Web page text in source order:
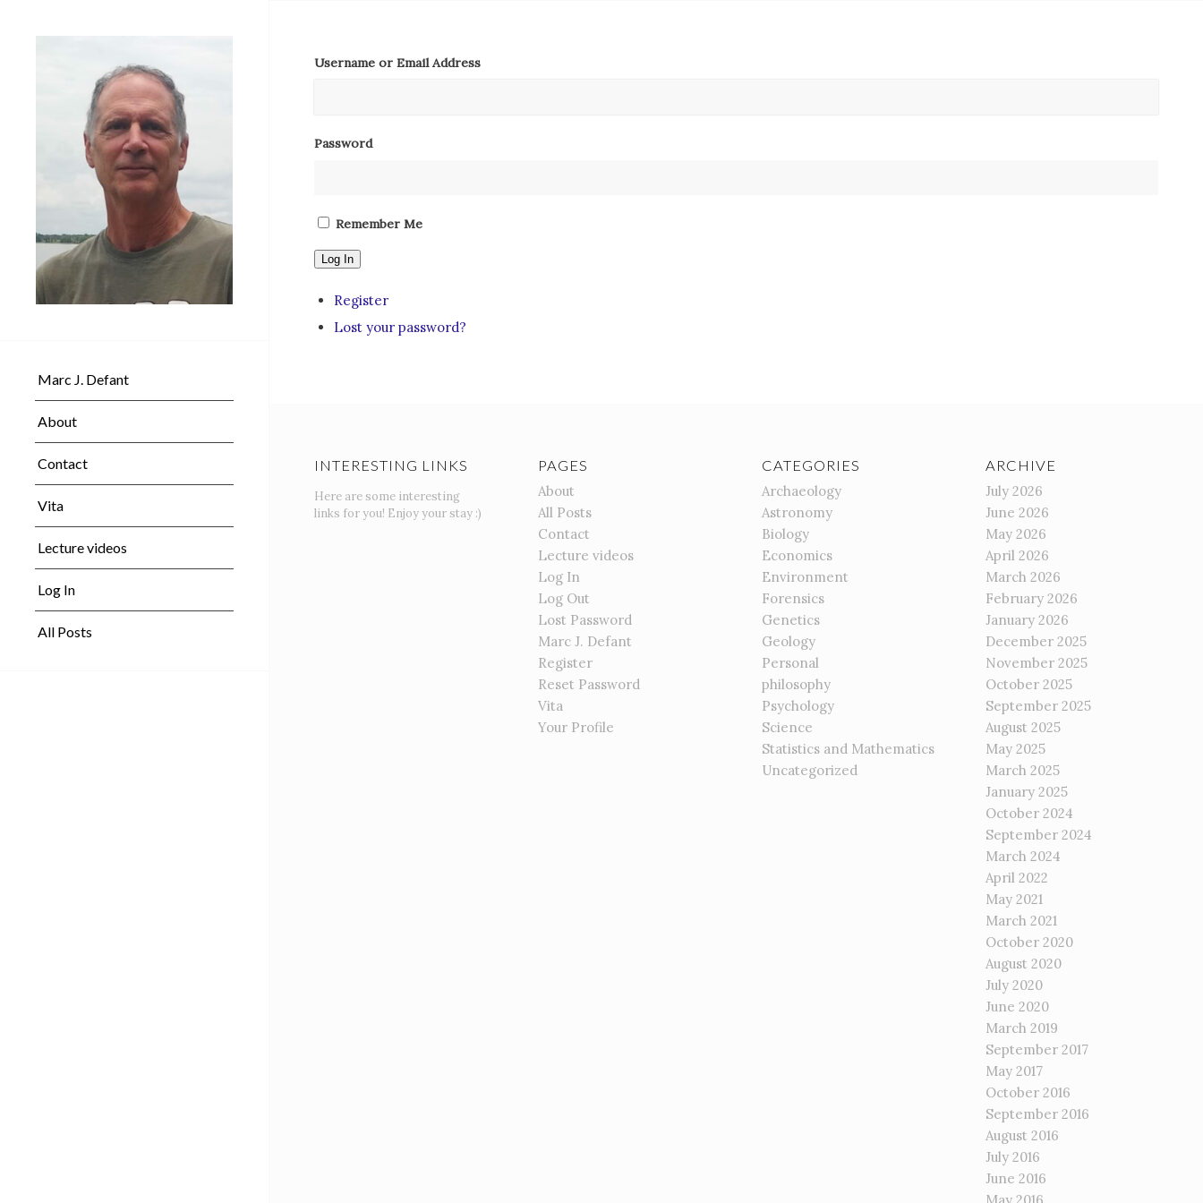
Marc J. Defant
About
Contact
Vita
Lecture videos
Log In
All Posts
Username or Email Address
Password
Remember Me
Log In
Register
Lost your password?
INTERESTING LINKS
Here are some interesting
links for you! Enjoy your stay :)
PAGES
About
All Posts
Contact
Lecture videos
Log In
Log Out
Lost Password
Marc J. Defant
Register
Reset Password
Vita
Your Profile
CATEGORIES
Archaeology
Astronomy
Biology
Economics
Environment
Forensics
Genetics
Geology
Personal
philosophy
Psychology
Science
Statistics and Mathematics
Uncategorized
ARCHIVE
July 2026
June 2026
May 2026
April 2026
March 2026
February 2026
January 2026
December 2025
November 2025
October 2025
September 2025
August 2025
May 2025
March 2025
January 2025
October 2024
September 2024
March 2024
April 2022
May 2021
March 2021
October 2020
August 2020
July 2020
June 2020
March 2019
September 2017
May 2017
October 2016
September 2016
August 2016
July 2016
June 2016
May 2016